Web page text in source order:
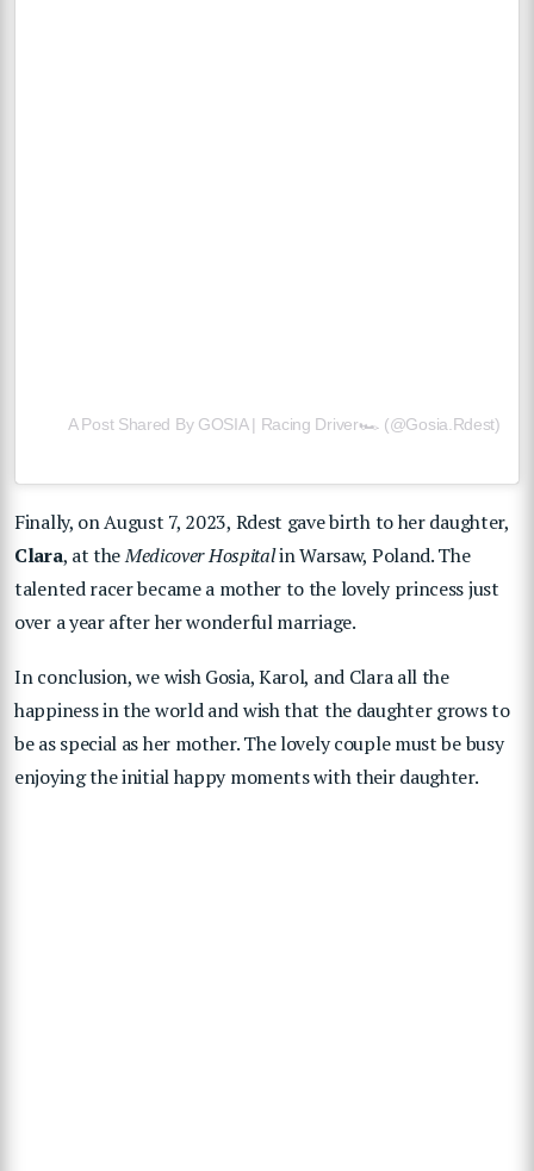
A Post Shared By GOSIA | Racing Driver🏎 (@gosia.rdest)
Finally, on August 7, 2023, Rdest gave birth to her daughter,
Clara, at theMedicover Hospitalin Warsaw, Poland. The
talented racer became a mother to the lovely princess just
over a year after her wonderful marriage.
In conclusion, we wish Gosia, Karol, and Clara all the
happiness in the world and wish that the daughter grows to
be as special as her mother. The lovely couple must be busy
enjoying the initial happy moments with their daughter.